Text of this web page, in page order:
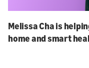
Melissa Cha is
home and smart